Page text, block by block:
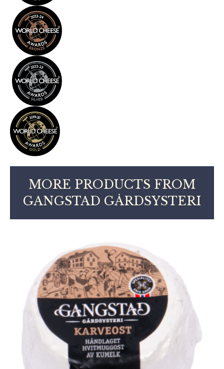
MORE PRODUCTS FROM
GANGSTAD GÅRDSYSTERI